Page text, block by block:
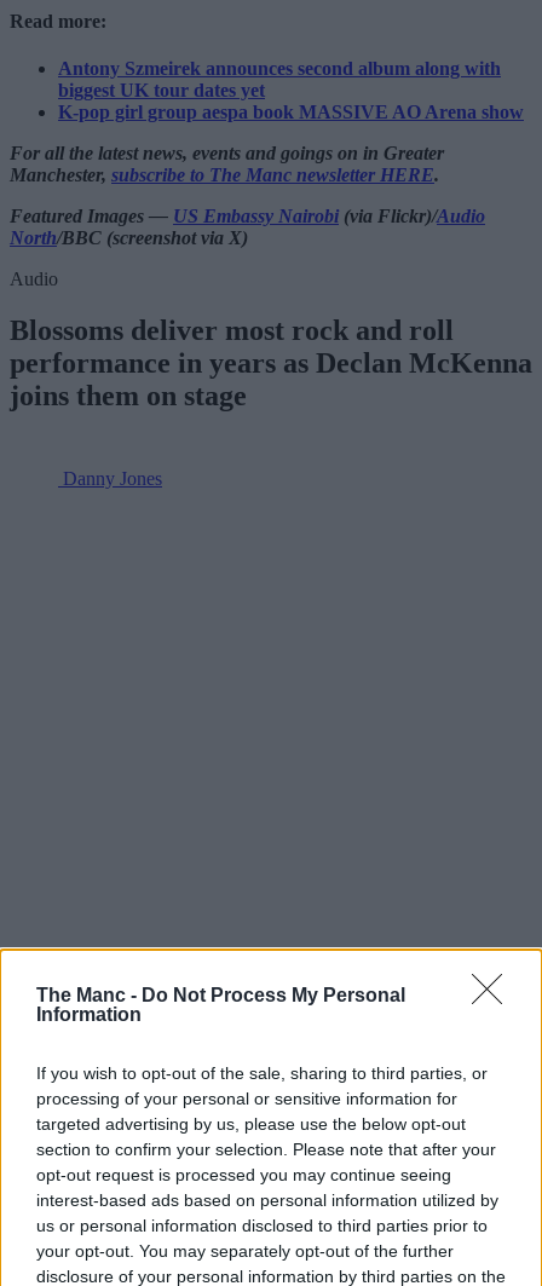
The Manc - Do Not Process My Personal
Information
If you wish to opt-out of the sale, sharing to third parties, or
processing of your personal or sensitive information for
targeted advertising by us, please use the below opt-out
section to confirm your selection. Please note that after your
opt-out request is processed you may continue seeing
interest-based ads based on personal information utilized by
us or personal information disclosed to third parties prior to
your opt-out. You may separately opt-out of the further
disclosure of your personal information by third parties on the
Read more:
Antony Szmeirek announces second album along with
biggest UK tour dates yet
K-pop girl group aespa book MASSIVE AO Arena show
For all the latest news, events and goings on in Greater
Manchester, subscribe to The Manc newsletter HERE.
Featured Images — US Embassy Nairobi (via Flickr)/Audio
North/BBC (screenshot via X)
Audio
Blossoms deliver most rock and roll
performance in years as Declan McKenna
joins them on stage
Danny Jones